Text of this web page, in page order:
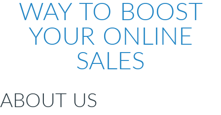
WAY TO BOOST
YOUR ONLINE
SALES
ABOUT US